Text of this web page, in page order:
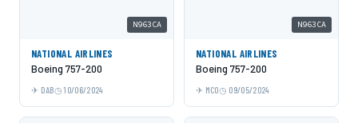
N963CA
NATIONAL AIRLINES
Boeing 757-200
DAB 10/06/2024
N963CA
NATIONAL AIRLINES
Boeing 757-200
MCO 09/05/2024